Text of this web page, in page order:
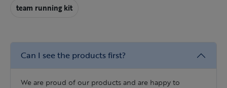
team running kit
Can I see the products first?
We are proud of our products and are happy to